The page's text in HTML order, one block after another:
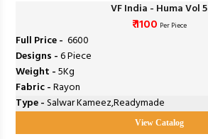
VF India - Huma Vol 5
₹ 1100 Per Piece
Full Price - ₹ 6600
Designs -6 Piece
Weight -5Kg
Fabric -Rayon
Type -Salwar Kameez,Readymade
View Catalog